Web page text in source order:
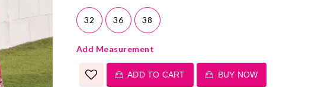
32 36 38
Add Measurement
ADD TO CART BUY NOW